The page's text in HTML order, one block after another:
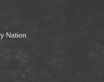
Nation